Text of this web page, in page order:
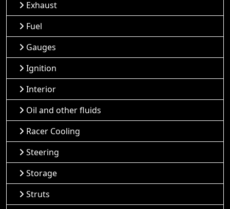
Exhaust
Fuel
Gauges
Ignition
Interior
Oil and other fluids
Racer Cooling
Steering
Storage
Struts